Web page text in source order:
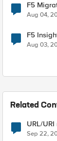
F5
Aug 04,
F5
Aug 03,
Related
URL/
Sep 22,